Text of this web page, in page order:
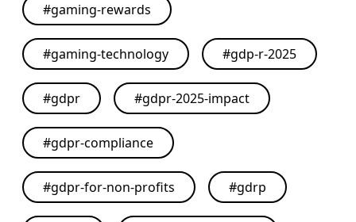
#gaming-rewards
#gaming-technology #gdp-r-2025
#gdpr #gdpr-2025-impact
#gdpr-compliance
#gdpr-for-non-profits #gdrp